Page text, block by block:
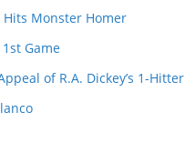
Hits Monster Homer
Game
of R.A. Dickey’s 1-Hitter